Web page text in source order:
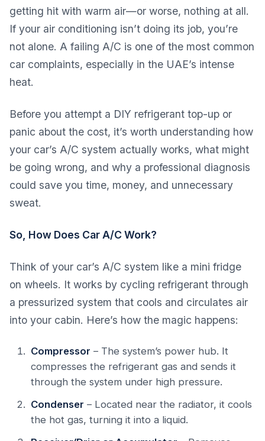
getting hit with warm air—or worse, nothing at all.
If your air conditioning isn’t doing its job, you’re
not alone. A failing A/C is one of the most common
car complaints, especially in the UAE’s intense
heat.
Before you attempt a DIY refrigerant top-up or
panic about the cost, it’s worth understanding how
your car’s A/C system actually works, what might
be going wrong, and why a professional diagnosis
could save you time, money, and unnecessary
sweat.
So, How Does Car A/C Work?
Think of your car’s A/C system like a mini fridge
on wheels. It works by cycling refrigerant through
a pressurized system that cools and circulates air
into your cabin. Here’s how the magic happens:
Compressor – The system’s power hub. It
compresses the refrigerant gas and sends it
through the system under high pressure.
Condenser – Located near the radiator, it cools
the hot gas, turning it into a liquid.